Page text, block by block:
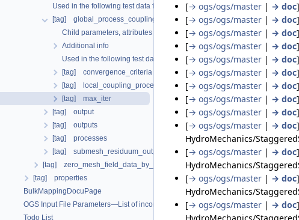
Used in the following test data files
[tag] global_process_coupling
Child parameters, attributes and cases
Additional info
Used in the following test data files
[tag] convergence_criteria
[tag] local_coupling_processes
[tag] max_iter
[tag] output
[tag] outputs
[tag] processes
[tag] submesh_residuum_output
[tag] zero_mesh_field_data_by_material_ids
[tag] properties
BulkMappingDocuPage
OGS Input File Parameters—List of incomplete documentation pages
Todo List
[→ ogs/ogs/master | → doc
[→ ogs/ogs/master | → doc
[→ ogs/ogs/master | → doc
[→ ogs/ogs/master | → doc
[→ ogs/ogs/master | → doc
[→ ogs/ogs/master | → doc
[→ ogs/ogs/master | → doc
[→ ogs/ogs/master | → doc
[→ ogs/ogs/master | → doc
[→ ogs/ogs/master | → doc
HydroMechanics/
[→ ogs/ogs/master | → doc
HydroMechanics/
[→ ogs/ogs/master | → doc
HydroMechanics/
[→ ogs/ogs/master | → doc